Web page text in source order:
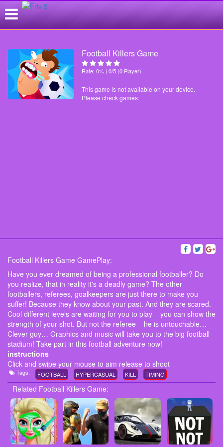
Football Killers Game
Rate: 0% | 0/5 (0 Player)
This game is not available on your device.
Please check games.
Football Killers Game GamePlay:
Have you ever dreamed of being a professional footballer? Do
you realize, that in reality it's a deadly game? The other
footballers, referees, goalkeepers are just there to make you
suffer! Because they know about your past. And they are scared.
Cool different levels are waiting for you to play – you can show the
strength of your shot. But not the referee – he is untouchable…
Clever guy… Graphics and music will take you to the big football
stadium! Take part in this football adventure now!
instructions
Click and swipe your mouse to aim release to shoot
Tags: FOOTBALL HYPERCASUAL KILL TIMING
Related Football Killers Game: